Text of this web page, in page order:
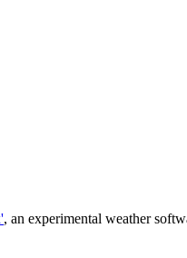
, an experimental weather